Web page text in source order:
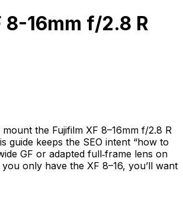
8-16mm f/2.8 R
the Fujifilm XF 8–16mm f/2.8 R
guide keeps the SEO intent “how to
GF or adapted full‑frame lens on
only have the XF 8–16, you’ll want